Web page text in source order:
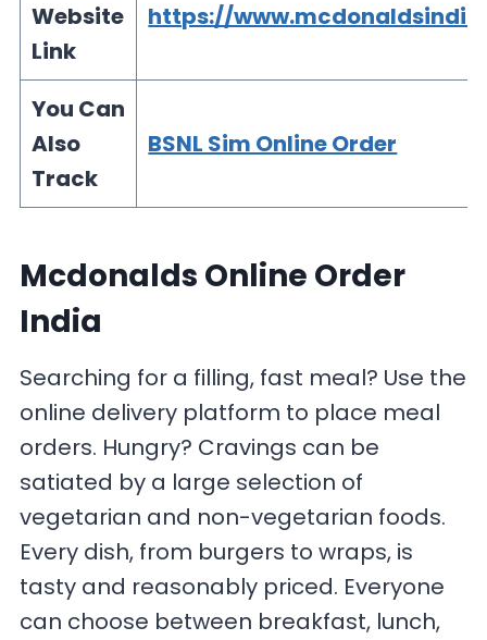
Website
Link
https://
You Can
Also
Track
BSNL Sim Online Order
Mcdonalds Online Order
India
Searching for a filling, fast meal? Use the
online delivery platform to place meal
orders. Hungry? Cravings can be
satiated by a large selection of
vegetarian and non-vegetarian foods.
Every dish, from burgers to wraps, is
tasty and reasonably priced. Everyone
can choose between breakfast, lunch,